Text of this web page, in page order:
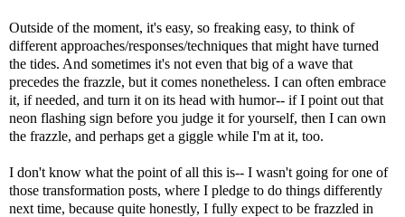
Outside of the moment, it's easy, so freaking easy, to think of
different approaches/responses/techniques that might have turned
the tides. And sometimes it's not even that big of a wave that
precedes the frazzle, but it comes nonetheless. I can often embrace
it, if needed, and turn it on its head with humor-- if I point out that
neon flashing sign before you judge it for yourself, then I can own
the frazzle, and perhaps get a giggle while I'm at it, too.
I don't know what the point of all this is-- I wasn't going for one of
those transformation posts, where I pledge to do things differently
next time, because quite honestly, I fully expect to be frazzled in